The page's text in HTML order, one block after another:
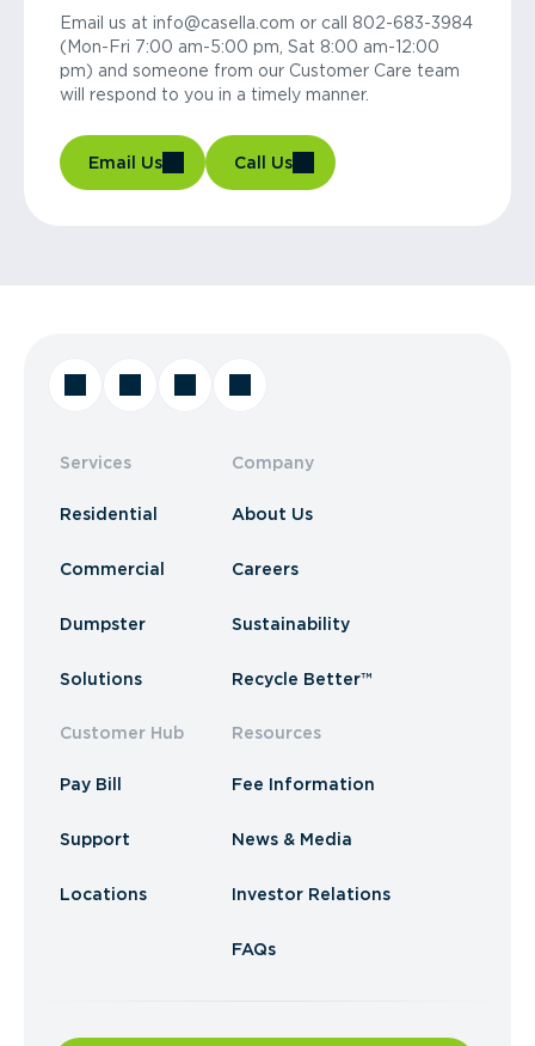
Email us at info@casella.com or call 802-683-3984
(Mon-Fri 7:00 am-5:00 pm, Sat 8:00 am-12:00
pm) and someone from our Customer Care team
will respond to you in a timely manner.
Email Us Call Us
Services
Residential
Commercial
Dumpster
Solutions
Customer Hub
Pay Bill
Support
Locations
Company
About Us
Careers
Sustainability
Recycle Better™
Resources
Fee Information
News & Media
Investor Relations
FAQs